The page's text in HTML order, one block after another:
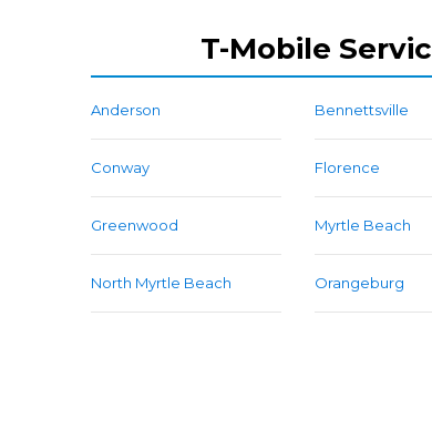
T-Mobile
Anderson Bennettsville
Conway Florence
Greenwood Myrtle Beach
North Myrtle Beach Orangeburg